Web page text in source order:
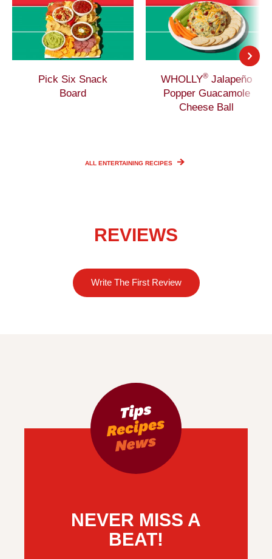
Pick Six Snack
Board
WHOLLY® Jalapeño
Popper Guacamole
Cheese Ball
ALL ENTERTAINING RECIPES
REVIEWS
Write The First Review
NEVER MISS A
BEAT!